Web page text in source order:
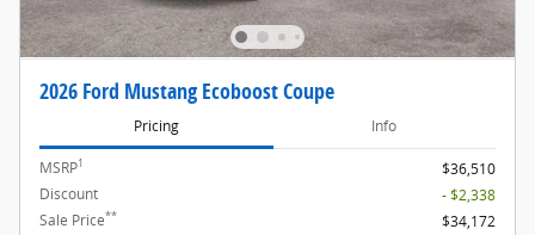
2026 Ford Mustang Ecoboost Coupe
Pricing Info
MSRP1
$36,510
Discount
- $2,338
Sale Price**
$34,172